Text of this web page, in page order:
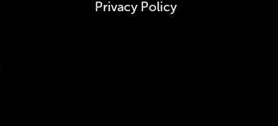
Privacy Policy